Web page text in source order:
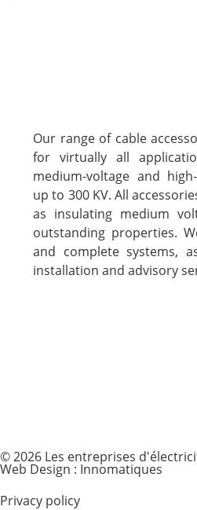
Our range of cable
for virtually all
medium-voltage and
up to 300 KV. All
as insulating medium
outstanding properties.
and complete systems,
installation and advisory
© 2026 Les entreprises
Web Design : Innomatiques
Privacy policy